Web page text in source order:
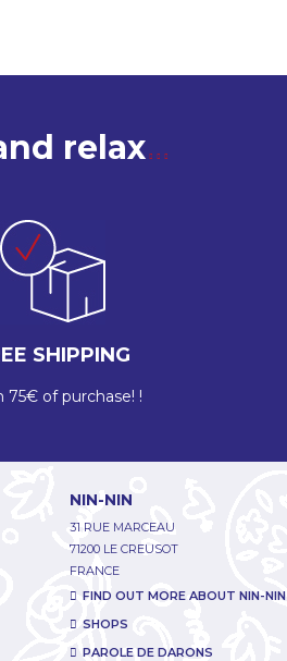
relax
SHIPPING
75€ of purchase! !
NIN-NIN
31 RUE MARCEAU
71200 LE CREUSOT
FRANCE
FIND OUT MORE ABOUT NIN-NIN
SHOPS
PAROLE DE DARONS